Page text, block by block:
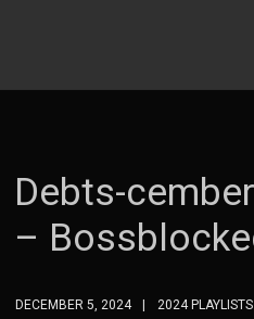
Debts-
–
DECEMBER 5, 2024 2024 PLAYLISTS